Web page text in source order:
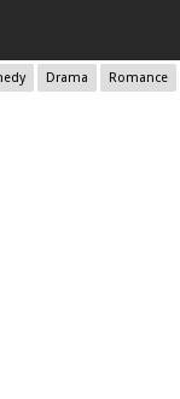
Drama Romance